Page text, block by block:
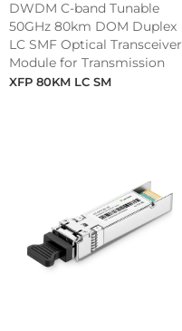
DWDM C-band Tunable
50GHz 80km DOM Duplex
LC SMF Optical Transceiver
Module for Transmission
XFP 80KM LC SM